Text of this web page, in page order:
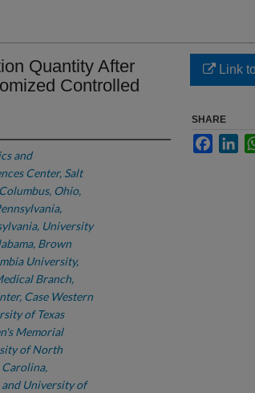
Quantity After
Controlled
and
Center, Salt
Ohio,
University
Brown
University,
Branch,
Case Western
of Texas
Memorial
of North
University of
Link
SHARE